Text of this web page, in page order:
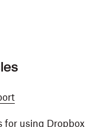
for using Dropbox